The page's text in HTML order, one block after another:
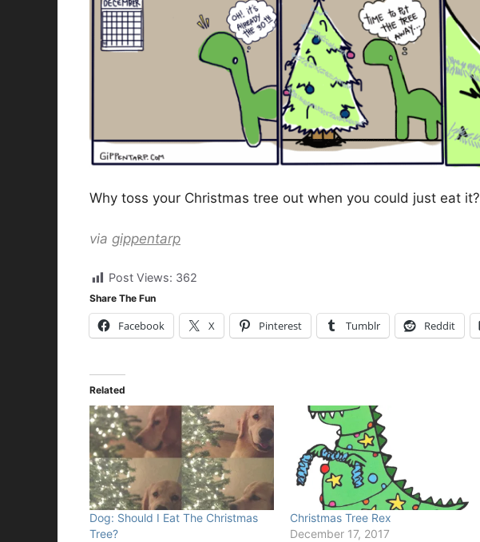
Why toss your Christmas tree out when you could just eat it?
via gippentarp
Post Views: 362
Share The Fun
Facebook X Pinterest Tumblr Reddit
Related
Dog: Should I Eat The Christmas
Tree?
Christmas Tree Rex
December 17, 2017